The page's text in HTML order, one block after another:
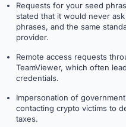
Requests for your seed
stated that it would never
phrases, and the same
provider.
Remote access requests
TeamViewer, which often
credentials.
Impersonation of
contacting crypto victims to
taxes.